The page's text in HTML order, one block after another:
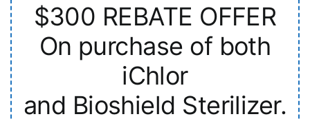
$300 REBATE OFFER
On purchase of both
iChlor
and Bioshield Sterilizer.